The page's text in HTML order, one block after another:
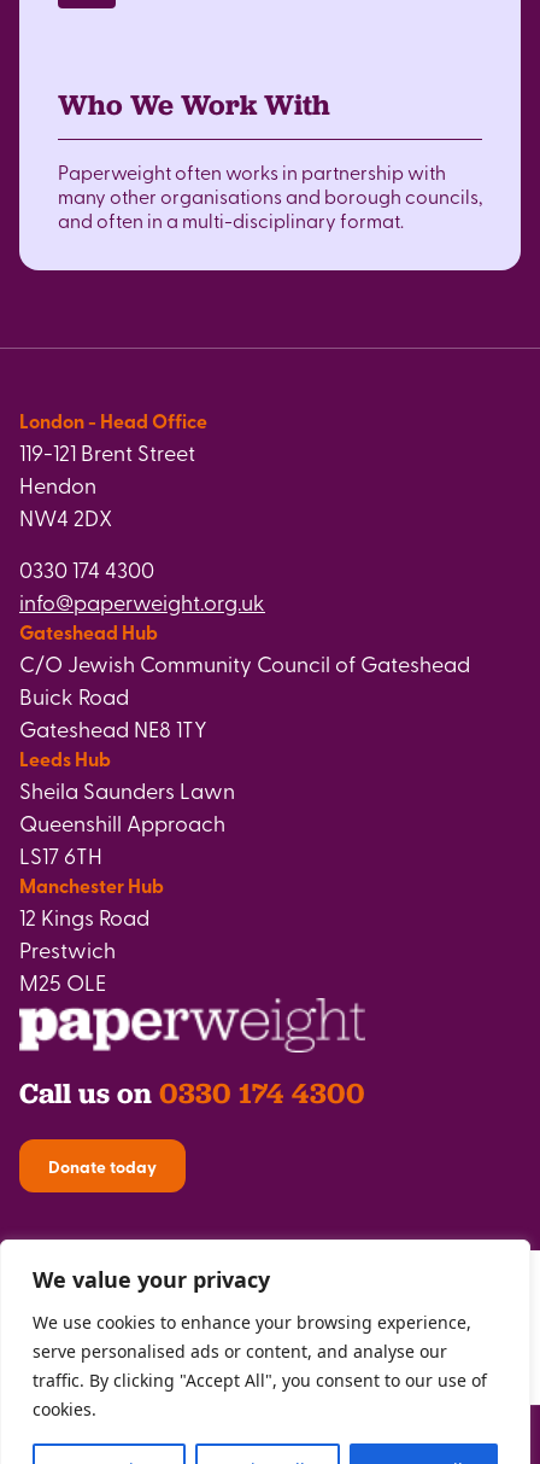
We value your privacy
We use cookies to enhance your browsing experience,
serve personalised ads or content, and analyse our
traffic. By clicking "Accept All", you consent to our use of
cookies.
Who We Work With
Paperweight often works in partnership with
many other organisations and borough councils,
and often in a multi-disciplinary format.
London - Head Office
119-121 Brent Street
Hendon
NW4 2DX
0330 174 4300
info@paperweight.org.uk
Gateshead Hub
C/O Jewish Community Council of Gateshead
Buick Road
Gateshead NE8 1TY
Leeds Hub
Sheila Saunders Lawn
Queenshill Approach
LS17 6TH
Manchester Hub
12 Kings Road
Prestwich
M25 OLE
Call us on 0330 174 4300
Donate today